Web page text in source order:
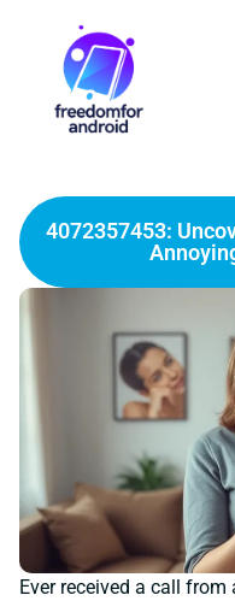
4072357453:
Ever received a call